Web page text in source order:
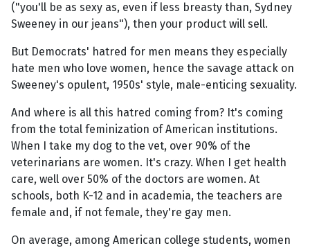
("you'll be as sexy as, even if less breasty than, Sydney
Sweeney in our jeans"), then your product will sell.
But Democrats' hatred for men means they especially
hate men who love women, hence the savage attack on
Sweeney's opulent, 1950s' style, male-enticing sexuality.
And where is all this hatred coming from? It's coming
from the total feminization of American institutions.
When I take my dog to the vet, over 90% of the
veterinarians are women. It's crazy. When I get health
care, well over 50% of the doctors are women. At
schools, both K-12 and in academia, the teachers are
female and, if not female, they're gay men.
On average, among American college students, women